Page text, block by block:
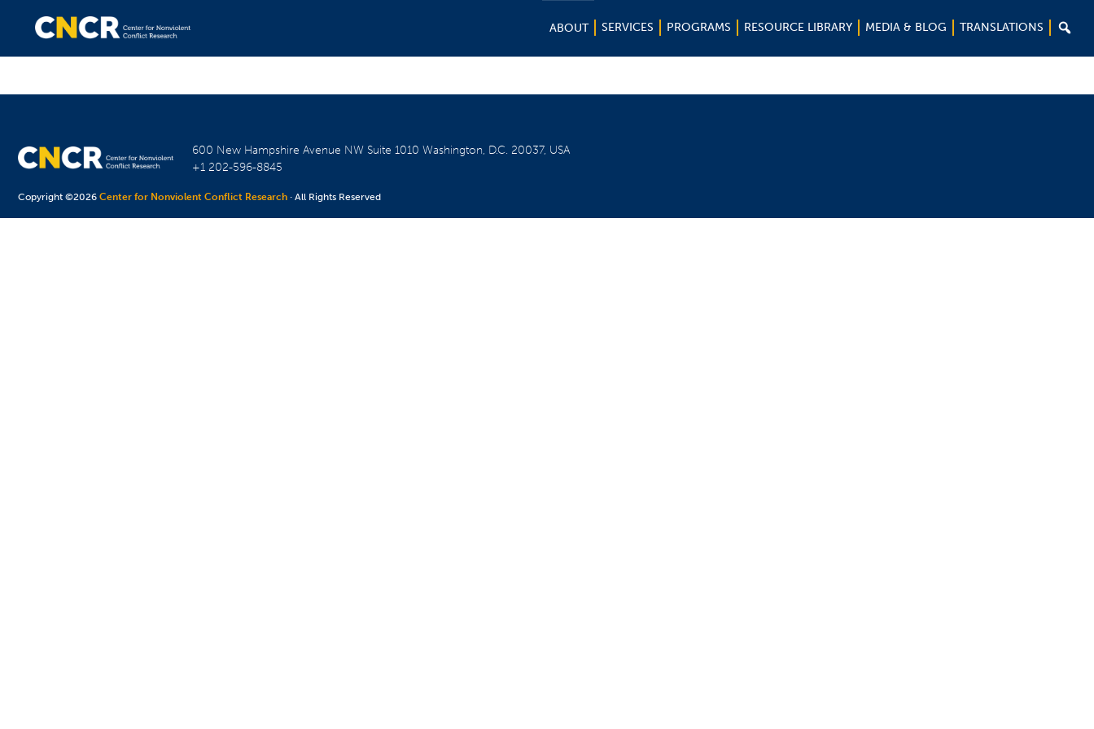
ABOUT SERVICES PROGRAMS RESOURCE LIBRARY MEDIA & BLOG TRANSLATIONS 
600 New Hampshire Avenue NW Suite 1010Washington, D.C. 20037, USA
+1 202-596-8845
Copyright ©2026Center for Nonviolent Conflict Research · All Rights Reserved